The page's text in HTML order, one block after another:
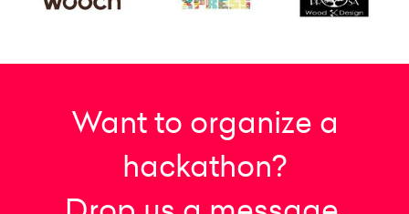
Want to organize a
hackathon?